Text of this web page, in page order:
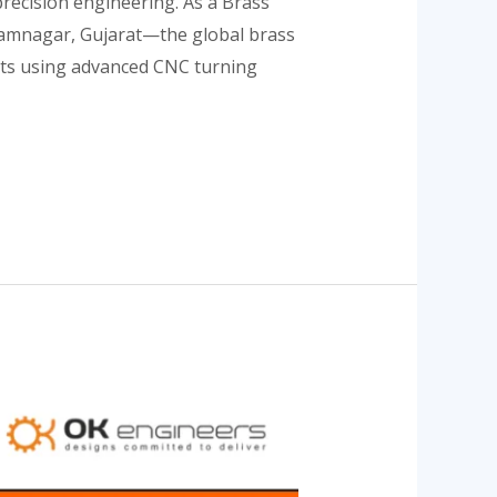
Gujarat—the global brass
using advanced CNC turning